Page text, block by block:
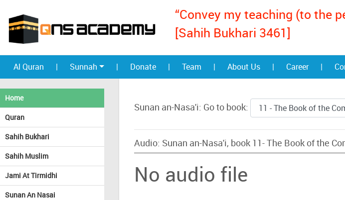
“Convey my teaching (to the
[Sahih Bukhari 3461]
Al Quran | Sunnah | Donate | Team | About Us | Career |
Home
Quran
Sahih Bukhari
Sahih Muslim
Jami At Tirmidhi
Sunan An Nasai
Sunan an-Nasa'i: Go to book:
Audio: Sunan an-Nasa'i, book 11- The Book of the
No audio file